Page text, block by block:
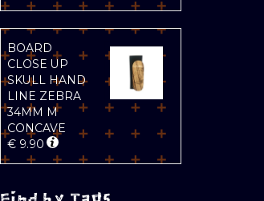
BOARD
CLOSE UP
SKULL HAND
LINE ZEBRA
34MM M
CONCAVE
€9.90